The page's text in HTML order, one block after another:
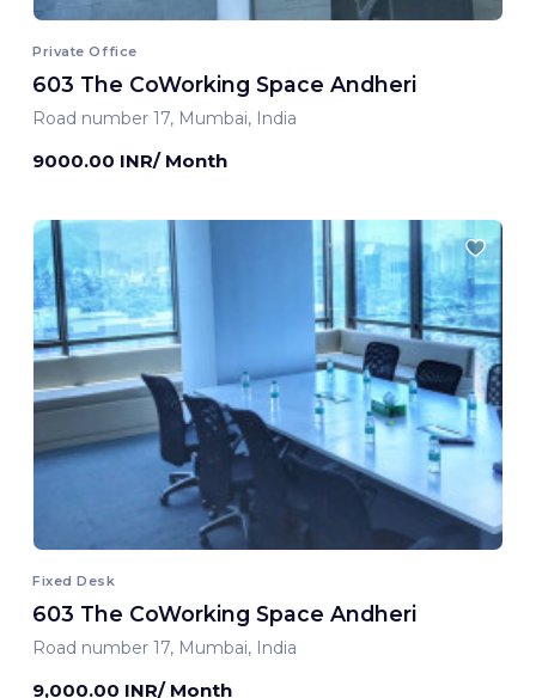
Private Office
603 The CoWorking Space Andheri
Road number 17, Mumbai, India
9000.00 INR/ Month
Fixed Desk
603 The CoWorking Space Andheri
Road number 17, Mumbai, India
9,000.00 INR/ Month